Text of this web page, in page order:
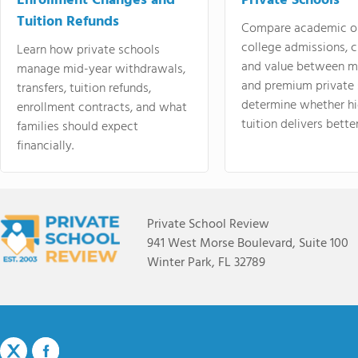
Tuition Refunds
Learn how private schools
manage mid-year withdrawals,
transfers, tuition refunds,
enrollment contracts, and what
families should expect
financially.
Compare academic
college admissions,
and value between
and premium
determine whether
tuition delivers
Private School Review
941 West Morse Boulevard, Suite 100
Winter Park, FL 32789